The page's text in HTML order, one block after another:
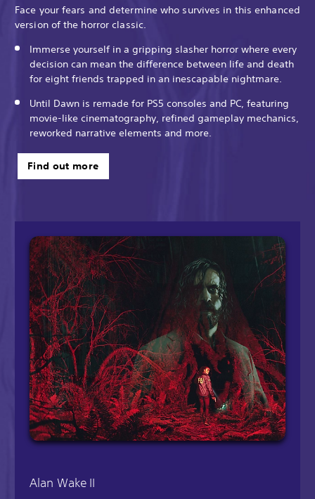
Face your fears and determine who survives in this enhanced
version of the horror classic.
Immerse yourself in a gripping slasher horror where every
decision can mean the difference between life and death
for eight friends trapped in an inescapable nightmare.
Until Dawn is remade for PS5 consoles and PC, featuring
movie-like cinematography, refined gameplay mechanics,
reworked narrative elements and more.
Find out more
Alan Wake II